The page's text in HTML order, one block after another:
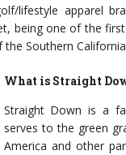
lifestyle apparel
being one of the
Southern
What is Straight
Straight Down is a
serves to the green
America and other